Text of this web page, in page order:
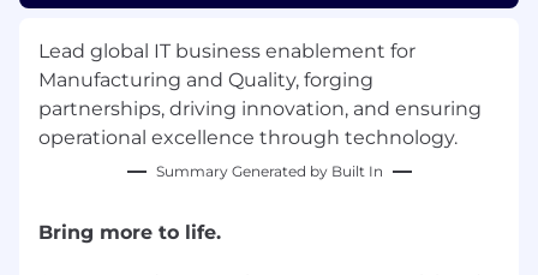
Lead global IT business enablement for
Manufacturing and Quality, forging
partnerships, driving innovation, and ensuring
operational excellence through technology.
Summary Generated by Built In
Bring more to life.